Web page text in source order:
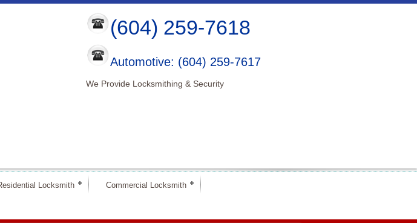
(604) 259-7618
Automotive: (604) 259-7617
We Provide Locksmithing & Security
Locksmith Commercial Locksmith